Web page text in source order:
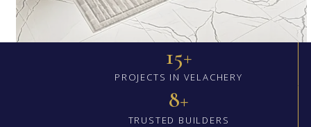
15+
PROJECTS IN VELACHERY
8+
TRUSTED BUILDERS